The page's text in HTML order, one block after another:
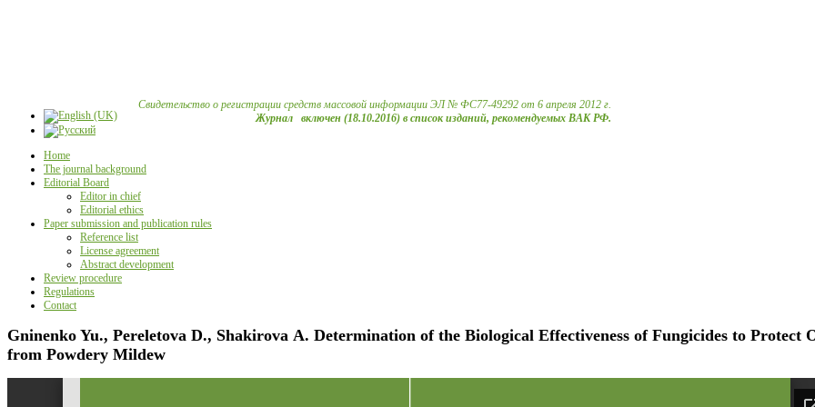
Свидетельство о регистрации средств массовой информации ЭЛ № ФС77-49292 от 6 апреля 2012 г.
Журнал включен (18.10.2016) в список изданий, рекомендуемых ВАК РФ.
Home
The journal background
Editorial Board
Editor in chief
Editorial ethics
Paper submission and publication rules
Reference list
License agreement
Abstract development
Review procedure
Regulations
Contact
Gninenko Yu., Pereletova D., Shakirova А. Determination of the Biological Effectiveness of Fungicides to Protect
from Powdery Mildew